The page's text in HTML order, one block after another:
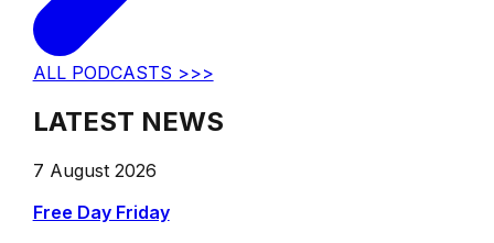
ALL PODCASTS >>>
LATEST NEWS
7 August 2026
Free Day Friday